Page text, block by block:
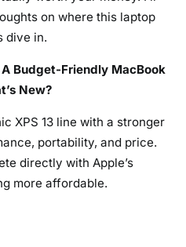
on where this laptop
dive in.
Budget-Friendly MacBook
New?
XPS 13 line with a stronger
portability, and price.
directly with Apple’s
more affordable.